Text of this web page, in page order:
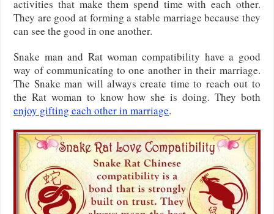
activities that make them spend time with each other.
They are good at forming a stable marriage because they
can see the good in one another.
Snake man and Rat woman compatibility have a good
way of communicating to one another in their marriage.
The Snake man will always create time to reach out to
the Rat woman to know how she is doing. They both
enjoy gifting each other in marriage.